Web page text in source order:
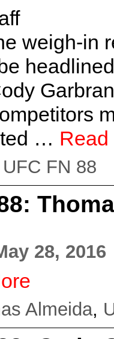
weigh-in
… Read
UFC FN 88
28, 2016
Almeida,